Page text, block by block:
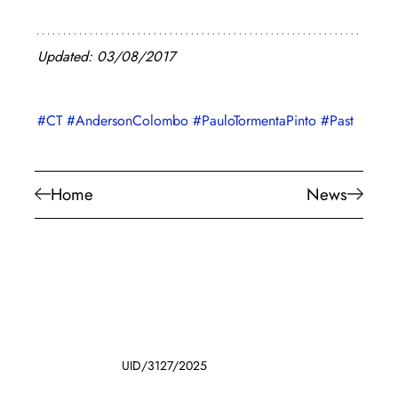
Home News
Updated: 03/08/2017
#CT #AndersonColombo #PauloTormentaPinto #Past
UID/3127/2025